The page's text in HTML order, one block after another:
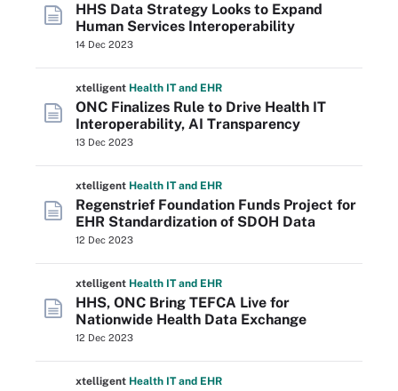
HHS Data Strategy Looks to Expand
Human Services Interoperability
14 Dec 2023
xtelligent Health ITand EHR
ONC Finalizes Rule to Drive Health IT
Interoperability, AI Transparency
13 Dec 2023
xtelligent Health ITand EHR
Regenstrief Foundation Funds Project for
EHR Standardization of SDOH Data
12 Dec 2023
xtelligent Health ITand EHR
HHS, ONC Bring TEFCA Live for
Nationwide Health Data Exchange
12 Dec 2023
xtelligent Health ITand EHR